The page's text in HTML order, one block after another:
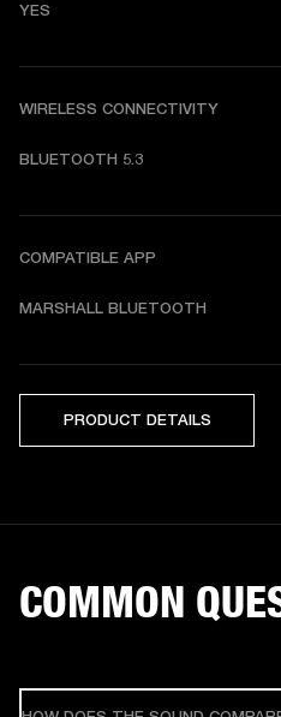
YES
WIRELESS CONNECTIVITY
BLUETOOTH 5.3
COMPATIBLE APP
MARSHALL BLUETOOTH
PRODUCT DETAILS
COMMON